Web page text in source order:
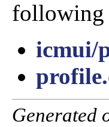
following
icmui/
Generated